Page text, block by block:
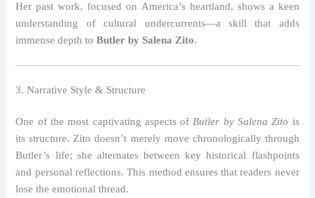
Her past work, focused on America’s heartland, shows a keen
understanding of cultural undercurrents—a skill that adds
immense depth toButler by Salena Zito.
3. Narrative Style & Structure
One of the most captivating aspects ofButler by Salena Zito is
its structure. Zito doesn’t merely move chronologically through
Butler’s life; she alternates between key historical flashpoints
and personal reflections. This method ensures that readers never
lose the emotional thread.